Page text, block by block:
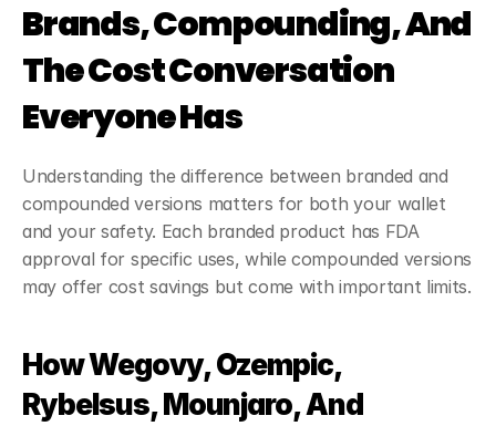
Brands, Compounding, And
The Cost Conversation
Everyone Has
Understanding the difference between branded and
compounded versions matters for both your wallet
and your safety. Each branded product has FDA
approval for specific uses, while compounded versions
may offer cost savings but come with important limits.
How Wegovy, Ozempic,
Rybelsus, Mounjaro, And